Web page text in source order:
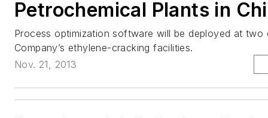
Petrochemical Plants in
Process optimization software will be deployed at two
Company’s ethylene-cracking facilities.
Nov. 21, 2013